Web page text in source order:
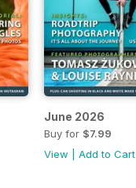
June 2026
Buy for $7.99
View
Add to Cart